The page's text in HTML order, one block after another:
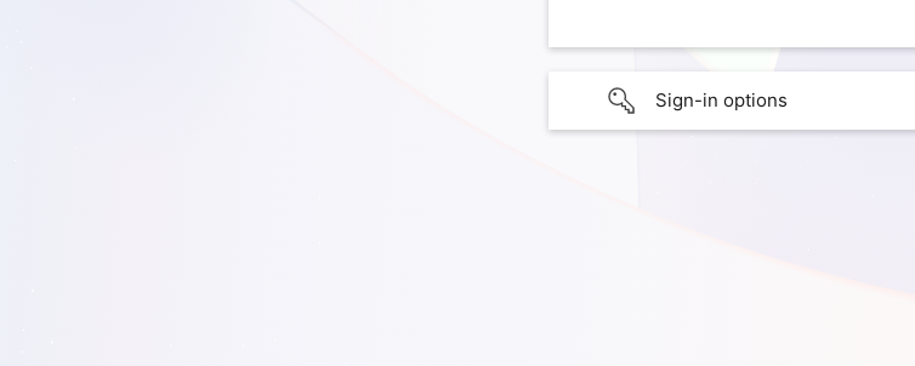
Sign-in options